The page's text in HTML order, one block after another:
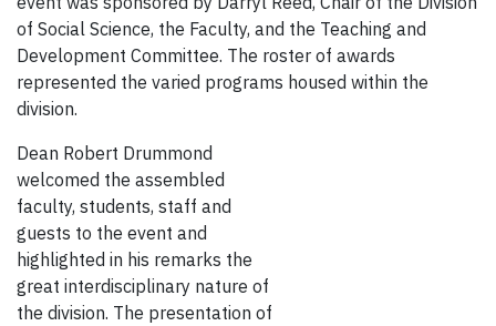
of Social Science, the Faculty, and the Teaching and
Development Committee. The roster of awards
represented the varied programs housed within the
division.
Dean Robert Drummond
welcomed the assembled
faculty, students, staff and
guests to the event and
highlighted in his remarks the
great interdisciplinary nature of
the division. The presentation of